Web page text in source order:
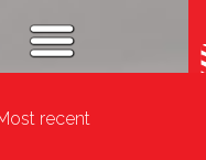
recent